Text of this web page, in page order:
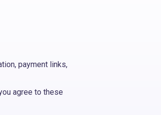
payment links,
agree to these